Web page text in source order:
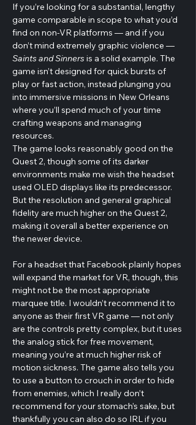
If you’re looking for a substantial, lengthy
game comparable in scope to what you’d
find on non-VR platforms — and if you
don’t mind extremely graphic violence —
Saints and Sinners is a solid example. The
game isn’t designed for quick bursts of
play or fast action, instead plunging you
into immersive missions in New Orleans
where you’ll spend much of your time
crafting weapons and managing
resources.
The game looks reasonably good on the
Quest 2, though some of its darker
environments make me wish the headset
used OLED displays like its predecessor.
But the resolution and general graphical
fidelity are much higher on the Quest 2,
making it overall a better experience on
the newer device.
For a headset that Facebook plainly hopes
will expand the market for VR, though, this
might not be the most appropriate
marquee title. I wouldn’t recommend it to
anyone as their first VR game — not only
are the controls pretty complex, but it uses
the analog stick for free movement,
meaning you’re at much higher risk of
motion sickness. The game also tells you
to use a button to crouch in order to hide
from enemies, which I really don’t
recommend for your stomach’s sake, but
thankfully you can also do so IRL if you